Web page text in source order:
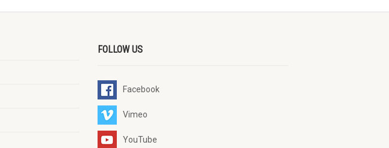
FOLLOW US
Facebook
Vimeo
YouTube